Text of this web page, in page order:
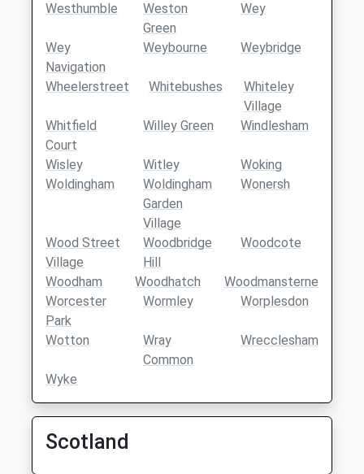
Westhumble
Weston
Green
Wey
Wey
Navigation
Weybourne Weybridge
Wheelerstreet Whitebushes
Whiteley
Village
Whitfield
Court
Willey Green Windlesham
Wisley Witley
Woking
Woldingham
Woldingham
Garden
Village
Wonersh
Wood Street
Village
Woodbridge
Hill
Woodcote
Woodham Woodhatch
Woodmansterne
Worcester
Park
Wormley Worplesdon
Wotton
Wray
Common
Wrecclesham
Wyke
Scotland